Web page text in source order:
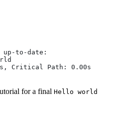
to-date:
Critical Path: 0.00s
for a final Hello world